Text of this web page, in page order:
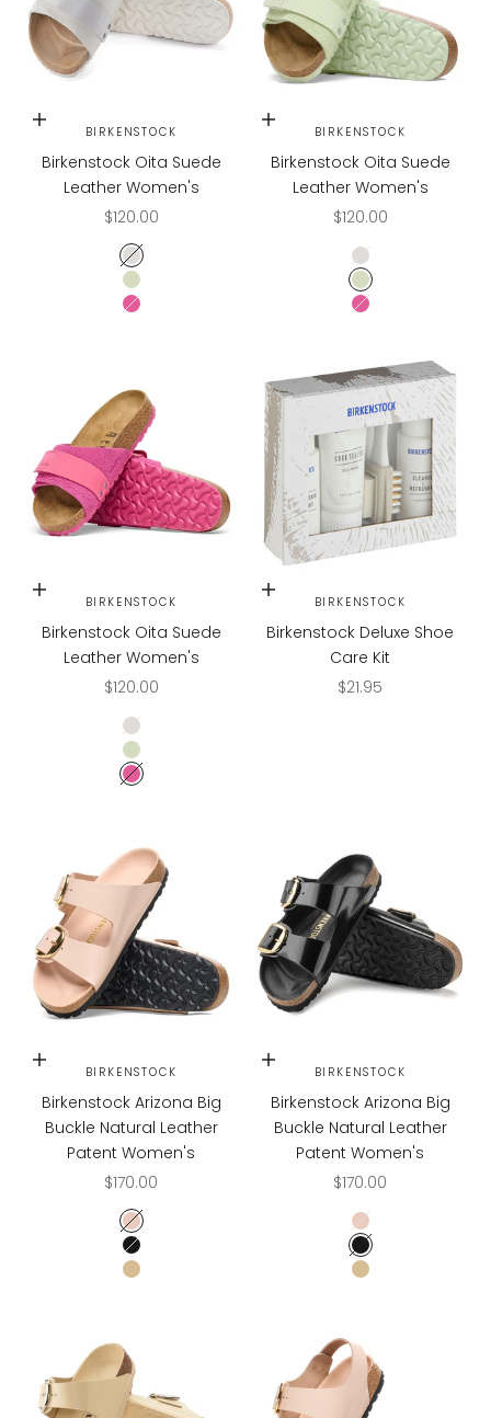
Choose options
BIRKENSTOCK
Birkenstock Oita Suede
Leather Women's
Sale price
$120.00
Antique White
Faded Lime
Fuchsia Tulip
Choose options
BIRKENSTOCK
Birkenstock Oita Suede
Leather Women's
Sale price
$120.00
Antique White
Faded Lime
Fuchsia Tulip
Choose options
BIRKENSTOCK
Birkenstock Oita Suede
Leather Women's
Sale price
$120.00
Antique White
Faded Lime
Fuchsia Tulip
Add to cartBIRKENSTOCK
Birkenstock Deluxe Shoe
Care Kit
Sale price
$21.95
Choose options
BIRKENSTOCK
Birkenstock Arizona Big
Buckle Natural Leather
Patent Women's
Sale price
$170.00
High Shine New Beige
High Shine Black
High Shine Butter
Choose options
BIRKENSTOCK
Birkenstock Arizona Big
Buckle Natural Leather
Patent Women's
Sale price
$170.00
High Shine New
High Shine Black
High Shine Butter